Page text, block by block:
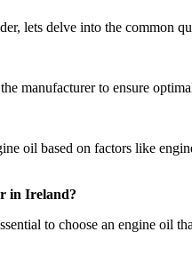
lets delve into the common
manufacturer to ensure
oil based on factors like
in Ireland?
to choose an engine oil